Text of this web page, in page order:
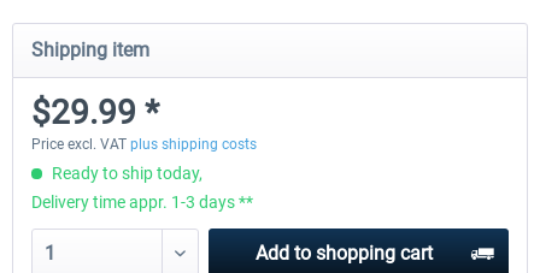
Shipping item
$29.99 *
Price excl. VAT plus shipping costs
Ready to ship today,
Delivery time appr. 1-3 days **
Add to shopping cart